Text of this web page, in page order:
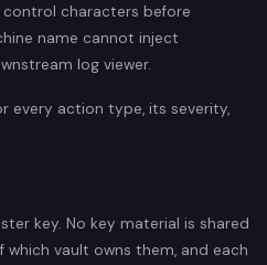
characters before
name cannot inject
log viewer.
every action type, its severity,
key. No key material is shared
vault owns them, and each